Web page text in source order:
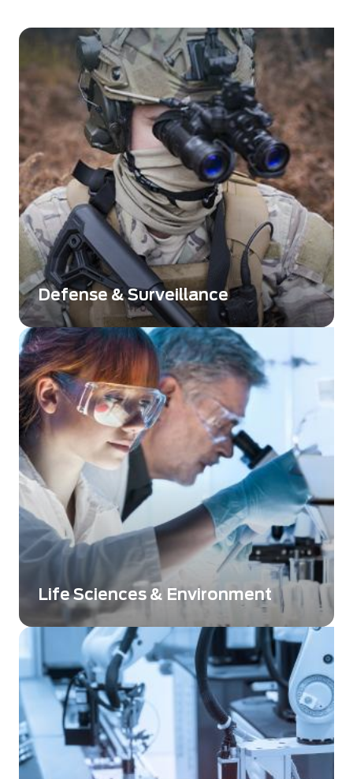
Defense & Surveillance
Des solutions innovantes et de haute qualité,
conçues pour répondre aux exigences des
secteurs de la défense et de la surveillance.
Life Sciences & Environment
Imaging and detection solutions bring high
image quality or low-level detection to
enabling Life Sciences breakthroughs.